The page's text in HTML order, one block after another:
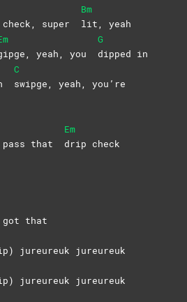
super
Bm
lit, yeah
yeah, you
G
dipped in
C
swipge, yeah, you’re
pass that
Em
drip check
got that
jureureuk jureureuk
jureureuk jureureuk